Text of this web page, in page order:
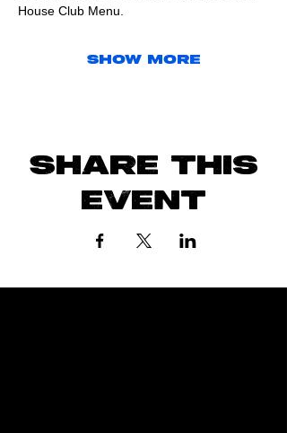
House Club Menu.
Show More
Share this
event